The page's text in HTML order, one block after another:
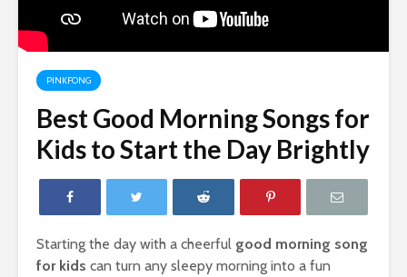
PINKFONG
Best Good Morning Songs for
Kids to Start the Day Brightly
Starting the day with a cheerful good morning song
for kids can turn any sleepy morning into a fun